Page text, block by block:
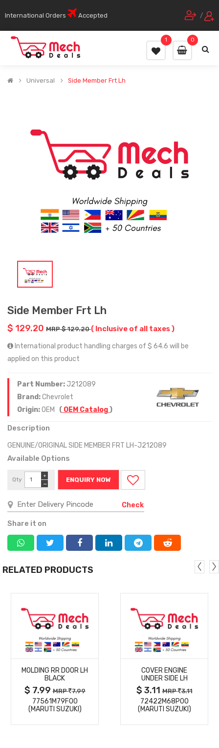
International Orders Accepted /
0
1
Universal Side Member Frt Lh
Side Member Frt Lh
$ 129.20 MRP $ 129.20( Inclusive of all taxes )
International product handling charges of $ 64.6 will be
applied on this product
Part Number: J212089
Brand:Chevrolet
Origin:OEM ( OEM Catalog)
Description
GENUINE/ORIGINAL SIDE MEMBER FRT LH-J212089
Available Options
Qty
−
+
ENQUIRY NOW
Check
Share it on
RELATED PRODUCTS
MORE
DETAILS
MOLDING RR DOOR LH
BLACK
$ 7.99MRP 7.99
77561M79F00
(MARUTI SUZUKI)
MORE
DETAILS
COVER ENGINE
UNDER SIDE LH
$ 3.11MRP 3.11
72422M68P00
(MARUTI SUZUKI)